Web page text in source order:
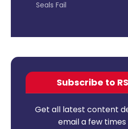
Subscribe to
Get all latest content
email a few